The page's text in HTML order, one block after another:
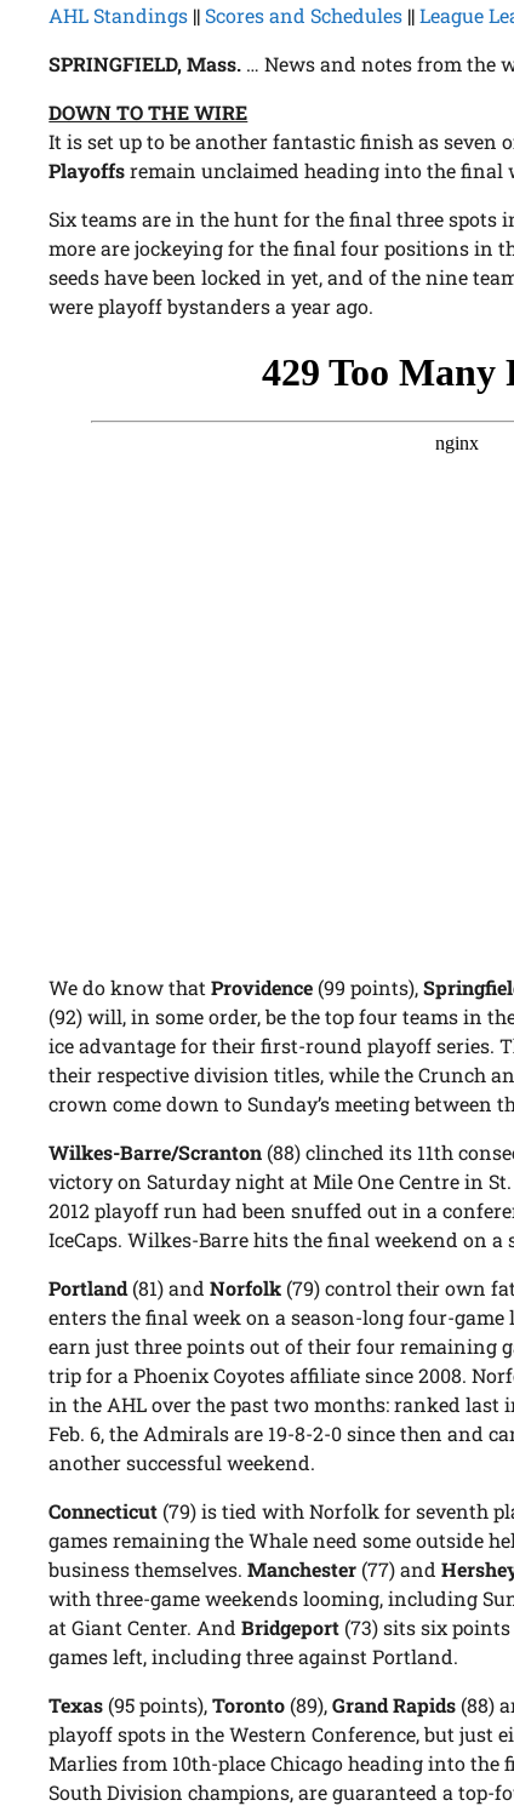
AHL Standings || Scores and Schedules || League
SPRINGFIELD, Mass. … News and notes from the
DOWN TO THE WIRE
It is set up to be another fantastic finish as seven
Playoffsremain unclaimed heading into the final
Six teams are in the hunt for the final three spots
more are jockeying for the final four positions in
seeds have been locked in yet, and of the nine
were playoff bystanders a year ago.
We do know thatProvidence (99 points),
(92) will, in some order, be the top four teams in
ice advantage for their first-round playoff series.
their respective division titles, while the Crunch
crown come down to Sunday’s meeting between
Wilkes-Barre/Scranton (88) clinched its 11th
victory on Saturday night at Mile One Centre in St.
2012 playoff run had been snuffed out in a
IceCaps. Wilkes-Barre hits the final weekend on
Portland (81) andNorfolk (79) control their own
enters the final week on a season-long four-
earn just three points out of their four remaining
trip for a Phoenix Coyotes affiliate since 2008.
in the AHL over the past two months: ranked last
Feb. 6, the Admirals are 19-8-2-0 since then and
another successful weekend.
Connecticut (79) is tied with Norfolk for seventh
games remaining the Whale need some outside
business themselves.Manchester (77) and
with three-game weekends looming, including
at Giant Center. AndBridgeport (73) sits six
games left, including three against Portland.
Texas (95 points),Toronto (89),Grand Rapids (88)
playoff spots in the Western Conference, but just
Marlies from 10th-place Chicago heading into the
South Division champions, are guaranteed a top-